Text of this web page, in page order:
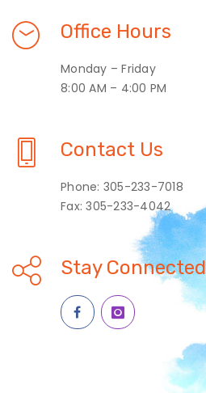
Office Hours
Monday – Friday
8:00 AM – 4:00 PM
Contact Us
Phone: 305-233-7018
Fax: 305-233-4042
Stay Connected